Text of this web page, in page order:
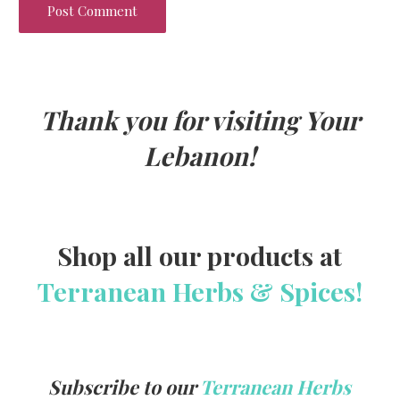
Thank you for visiting Your
Lebanon!
Shop all our products at
Terranean Herbs & Spices!
Subscribe to ourTerranean Herbs